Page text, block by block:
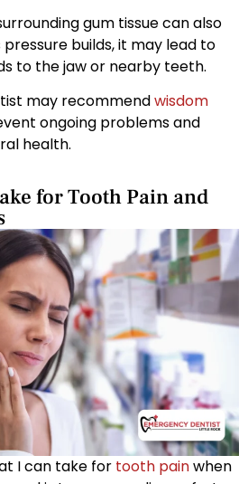
gum tissue can also
builds, it may lead to
to the jaw or nearby teeth.
may recommendwisdom
ongoing problems and
health.
for Tooth Pain and
I can take for tooth painwhen